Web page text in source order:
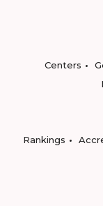
Centers
Rankings